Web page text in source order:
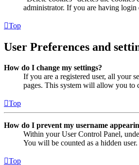
administrator. If you are having
Top
User Preferences and
How do I change my settings?
If you are a registered user, all your
pages. This system will allow you to
Top
How do I prevent my username
Within your User Control Panel,
You will be counted as a hidden user.
Top